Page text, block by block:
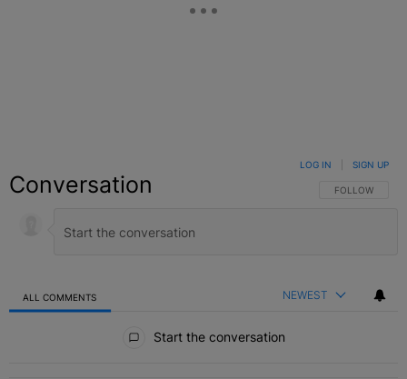
Conversation FOLLOW THIS
FOLLOW
LOG IN SIGN UP
ALL COMMENTS NEWEST
Start the conversation